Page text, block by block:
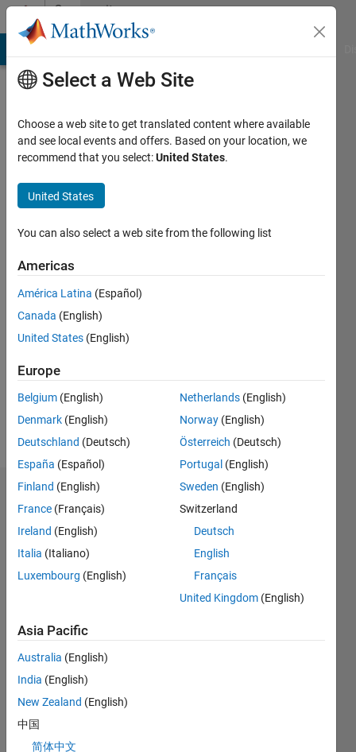
Skip to contentCommunity
Profile
Last
years
Active
2019
Followers:
Following:
Follow
Dashboard
Statistics
M…
CONTRIBUTIONS
Select a Web Site
Choose a web site to get translated content where available
and see local events and offers. Based on your location, we
recommend that you select:United States.
United States
You can also select a web site from the following list
Americas
América Latina (Español)
Canada (English)
United States (English)
Europe
Belgium (English)
Denmark (English)
Deutschland (Deutsch)
España (Español)
Finland (English)
France (Français)
Ireland (English)
Italia (Italiano)
Luxembourg (English)
Netherlands (English)
Norway (English)
Österreich (Deutsch)
Portugal (English)
Sweden (English)
Switzerland
Deutsch
English
Français
United Kingdom (English)
Asia Pacific
Australia (English)
India (English)
New Zealand (English)
中国
简体中文